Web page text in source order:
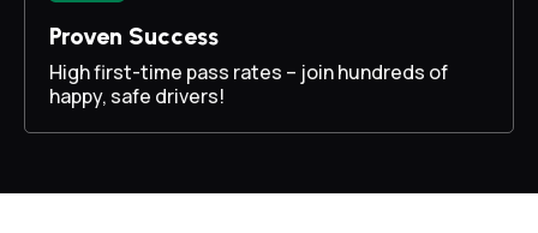
Proven Success
High first-time pass rates – join hundreds of
happy, safe drivers!